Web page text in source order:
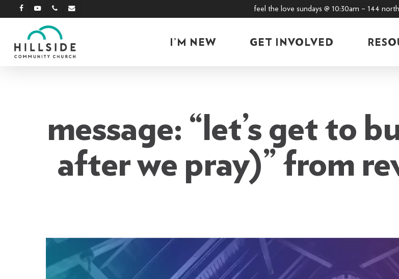
Skip
to
content
facebookyoutubephoneemail feel the love sundays @ 10:30am – 144
I’M NEW GET INVOLVED
message: “let’s get to
after we pray)” from